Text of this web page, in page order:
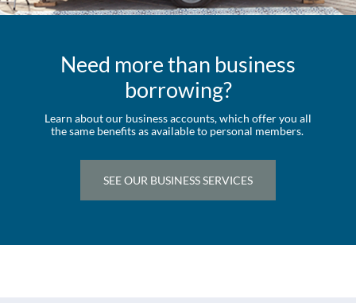
Need more than business
borrowing?
Learn about our business accounts, which offer you all
the same benefits as available to personal members.
SEE OUR BUSINESS SERVICES